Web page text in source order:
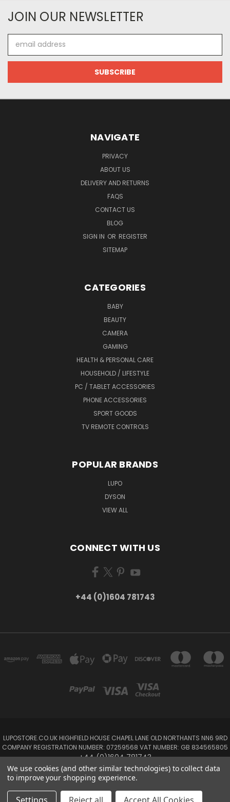
JOIN OUR NEWSLETTER
Address
NAVIGATE
PRIVACY
ABOUT US
DELIVERY AND RETURNS
FAQS
CONTACT US
BLOG
SIGN IN OR REGISTER
SITEMAP
CATEGORIES
BABY
BEAUTY
CAMERA
GAMING
HEALTH & PERSONAL CARE
HOUSEHOLD / LIFESTYLE
PC / TABLET ACCESSORIES
PHONE ACCESSORIES
SPORT GOODS
TV REMOTE CONTROLS
POPULAR BRANDS
LUPO
DYSON
VIEW ALL
CONNECT WITH US
+44 (0)1604 781743
LUPOSTORE.CO.UK HIGHFIELD HOUSE CHAPEL LANE OLD NORTHANTS NN6 9RD
COMPANY REGISTRATION NUMBER: 07259568 VAT NUMBER: GB 834565805
+44 (0)1604 781743
Powered byBigCommerce
© 2026 LUPOSTORE
We use cookies (and other similar technologies) to collect data
to improve your shopping experience.